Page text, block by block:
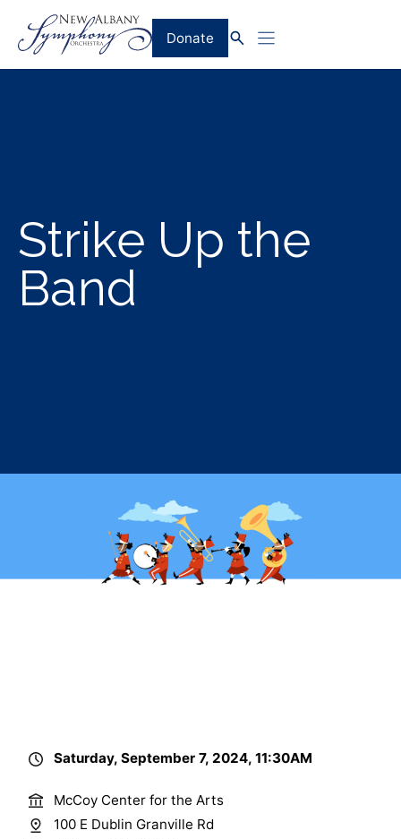
content
Donate
Strike Up the
Band
Saturday, September 7, 2024, 11:30AM
McCoy Center for the Arts
100 E Dublin Granville Rd